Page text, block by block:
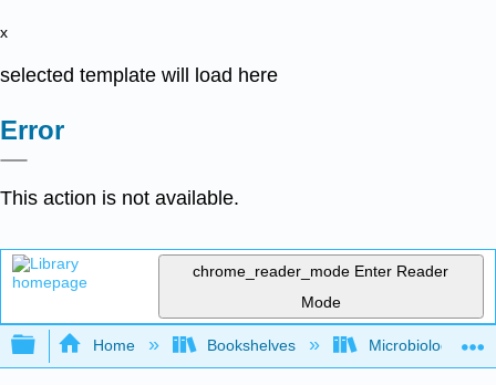
x
selected template will load here
Error
This action is not available.
chrome_reader_mode Enter Reader
Mode
Expand/collapse global hierarchy
Home Bookshelves Microbiology